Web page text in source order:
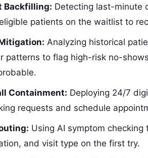
Backfilling: Detecting last-minute
patients on the waitlist to
Analyzing historical
patterns to flag high-risk no-
Containment: Deploying 24/7
requests and schedule
Using AI symptom
and visit type on the first try.